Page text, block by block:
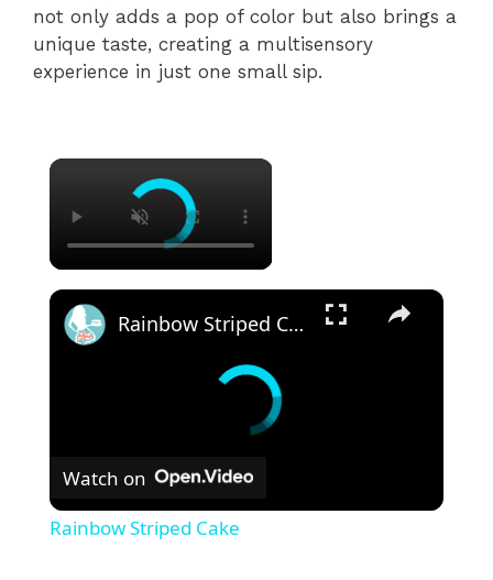
not only adds a pop of color but also brings a
unique taste, creating a multisensory
experience in just one small sip.
×
×
Rainbow Striped Cake
Watch on
Rainbow Striped Cake